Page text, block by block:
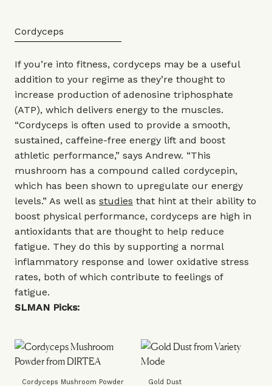
Cordyceps
If you’re into fitness, cordyceps may be a useful
addition to your regime as they’re thought to
increase production of adenosine triphosphate
(ATP), which delivers energy to the muscles.
“Cordyceps is often used to provide a smooth,
sustained, caffeine-free energy lift and boost
athletic performance,” says Andrew. “This
mushroom has a compound called cordycepin,
which has been shown to upregulate our energy
levels.” As well as studies that hint at their ability to
boost physical performance, cordyceps are high in
antioxidants that are thought to help reduce
fatigue. They do this by supporting a normal
inflammatory response and lower oxidative stress
rates, both of which contribute to feelings of
fatigue.
SLMAN Picks:
Cordyceps Mushroom Powder
Gold Dust